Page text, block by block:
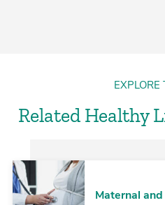
EXPLORE
Related Healthy
Maternal